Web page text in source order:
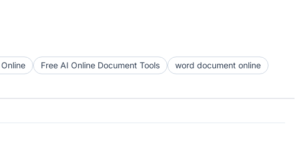
Free AI Online Document Tools word document online